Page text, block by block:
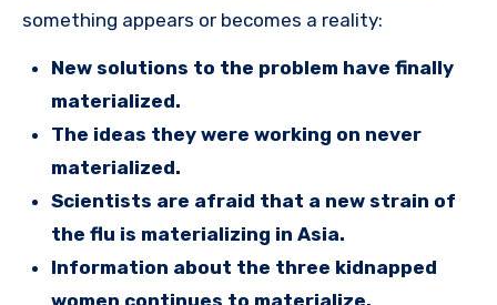
something appears or becomes a reality:
New solutions to the problem have finally
materialized.
The ideas they were working on never
materialized.
Scientists are afraid that a new strain of
the flu is materializing in Asia.
Information about the three kidnapped